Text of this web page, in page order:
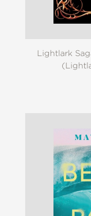
Lightlark